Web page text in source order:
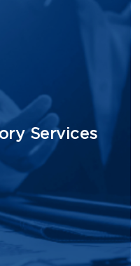
Services